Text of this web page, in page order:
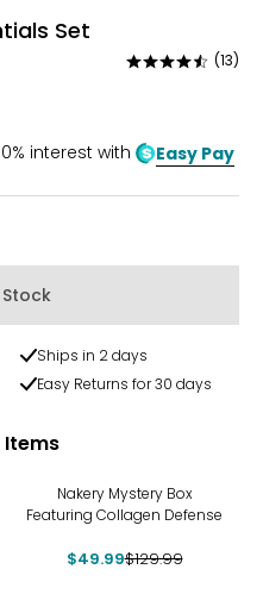
Set
Rated
of
5
(13)
interest with Easy Pay
Ships in 2 days
Easy Returns for 30 days
Items
Nakery Mystery Box
Featuring Collagen Defense
$49.99$129.99